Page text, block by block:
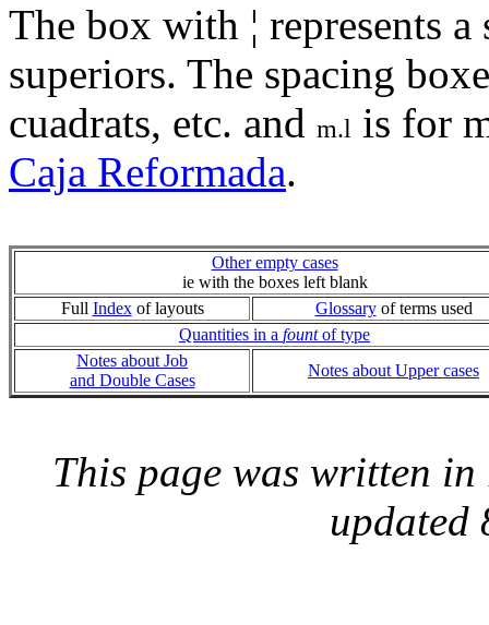
The box with ¦ represents
superiors. The spacing
cuadrats, etc. and m.l is for
Caja Reformada.
Other empty cases
ie with the boxes left blank
Full Indexof layouts Glossaryof terms used
Quantities in a fountof type
Notes about Job
and Double Cases
Notes about Upper cases
This page was written
updated